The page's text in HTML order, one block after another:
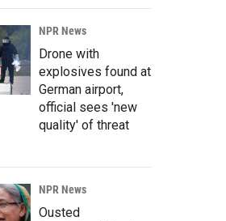
NPR News
Drone with
explosives found at
German airport,
official sees 'new
quality' of threat
NPR News
Ousted